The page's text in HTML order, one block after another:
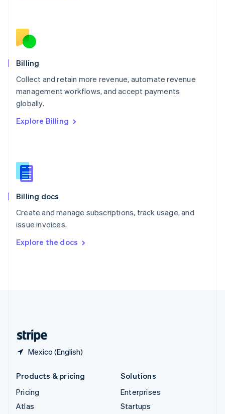
Billing
Collect and retain more revenue, automate revenue
management workflows, and accept payments
globally.
Explore Billing
Billing docs
Create and manage subscriptions, track usage, and
issue invoices.
Explore the docs
Mexico (English)
English
Norway
English
English
Portugal
Português
English
English
Slovenia
Spain
Sweden
SvenskaEnglish
DeutschFrançais Italiano
Products & pricing
Pricing
Atlas
Solutions
Enterprises
Startups